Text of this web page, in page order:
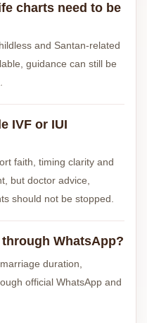
charts need to be
and Santan-related
guidance can still be
IVF or IUI
faith, timing clarity and
but doctor advice,
should not be stopped.
WhatsApp?
duration,
official WhatsApp and